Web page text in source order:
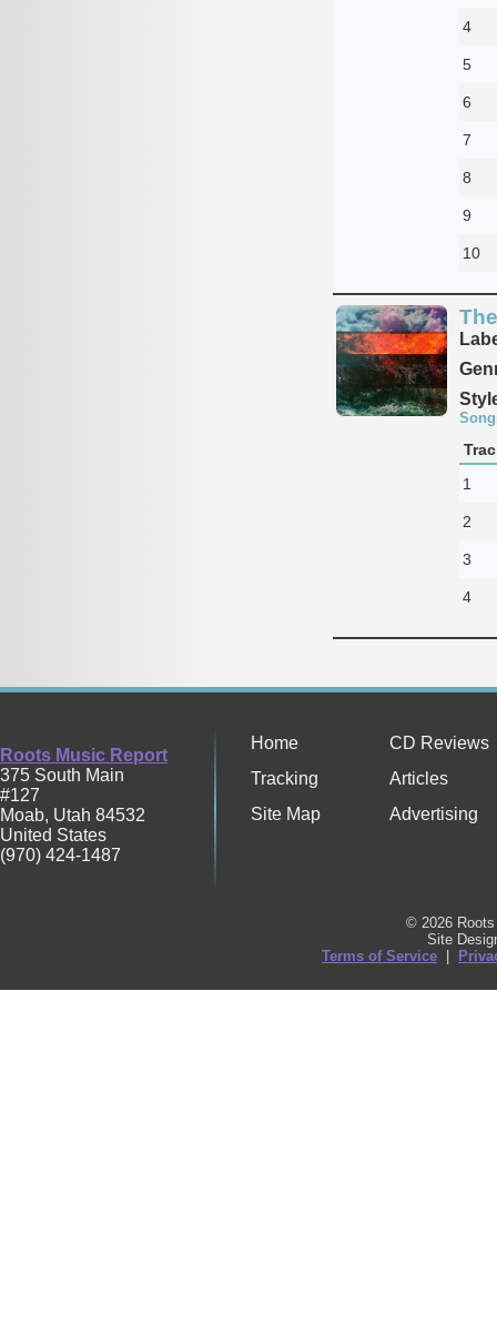
4
5
6
7
8
9
10
1
2
3
4
Roots Music Report
375 South Main
#127
Moab, Utah 84532
United States
(970) 424-1487
Home
CD Reviews
Tracking
Articles
Site Map
Advertising
© 2026
Site
Terms of Service